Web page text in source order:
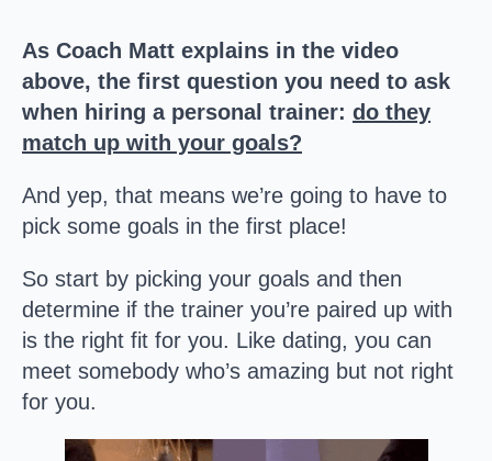
As Coach Matt explains in the video
above, the first question you need to ask
when hiring a personal trainer: do they
match up with your goals?
And yep, that means we’re going to have to
pick some goals in the first place!
So start by picking your goals and then
determine if the trainer you’re paired up with
is the right fit for you. Like dating, you can
meet somebody who’s amazing but not right
for you.